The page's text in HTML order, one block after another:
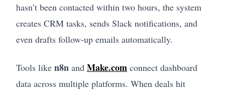
hasn’t been contacted within two hours, the system
creates CRM tasks, sends Slack notifications, and
even drafts follow-up emails automatically.
Tools like n8n and Make.com connect dashboard
data across multiple platforms. When deals hit